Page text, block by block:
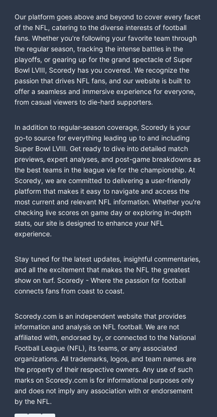
Our platform goes above and beyond to cover every facet
of the NFL, catering to the diverse interests of football
fans. Whether you're following your favorite team through
the regular season, tracking the intense battles in the
playoffs, or gearing up for the grand spectacle of Super
Bowl LVIII, Scoredy has you covered. We recognize the
passion that drives NFL fans, and our website is built to
offer a seamless and immersive experience for everyone,
from casual viewers to die-hard supporters.
In addition to regular-season coverage, Scoredy is your
go-to source for everything leading up to and including
Super Bowl LVIII. Get ready to dive into detailed match
previews, expert analyses, and post-game breakdowns as
the best teams in the league vie for the championship. At
Scoredy, we are committed to delivering a user-friendly
platform that makes it easy to navigate and access the
most current and relevant NFL information. Whether you're
checking live scores on game day or exploring in-depth
stats, our site is designed to enhance your NFL
experience.
Stay tuned for the latest updates, insightful commentaries,
and all the excitement that makes the NFL the greatest
show on turf. Scoredy - Where the passion for football
connects fans from coast to coast.
Scoredy.com is an independent website that provides
information and analysis on NFL football. We are not
affiliated with, endorsed by, or connected to the National
Football League (NFL), its teams, or any associated
organizations. All trademarks, logos, and team names are
the property of their respective owners. Any use of such
marks on Scoredy.com is for informational purposes only
and does not imply any association with or endorsement
by the NFL.